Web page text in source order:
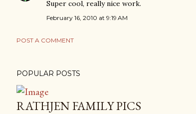
Super cool, really nice work.
February 16, 2010 at 9:19 AM
POST A COMMENT
POPULAR POSTS
RATHJEN FAMILY PICS